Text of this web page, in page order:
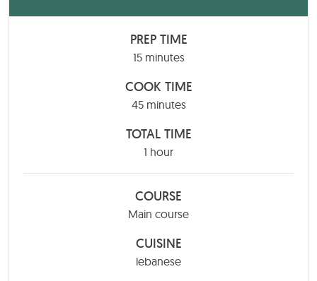
PREP TIME
15minutes
minutes
COOK TIME
45minutes
minutes
TOTAL TIME
1 hour
hour
COURSE
Main course
CUISINE
lebanese